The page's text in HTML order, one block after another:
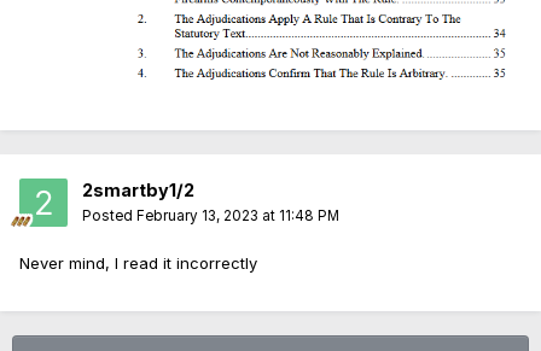
2smartby1/2
Posted February 13, 2023 at 11:48 PM
Never mind, I read it incorrectly